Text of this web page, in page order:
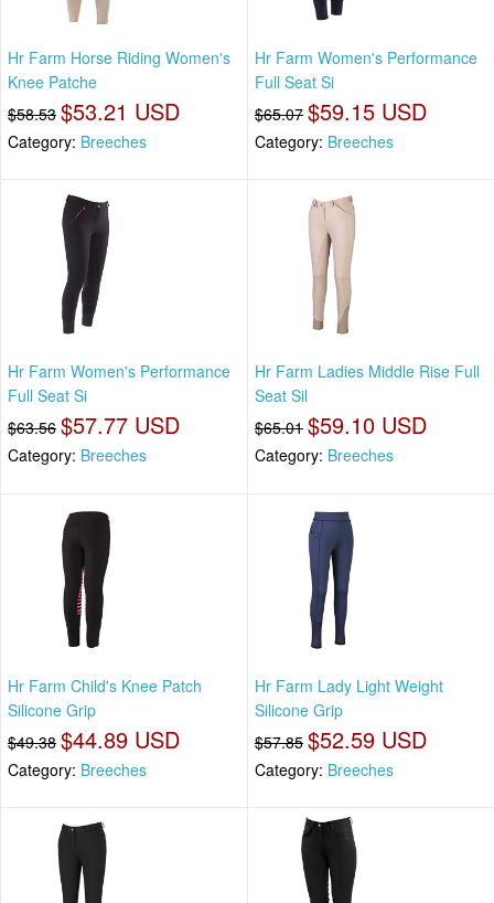
Hr Farm Horse Riding Women's
Knee Patche
$58.53 $53.21 USD
Category: Breeches
Hr Farm Women's Performance
Full Seat Si
$65.07 $59.15 USD
Category: Breeches
Hr Farm Women's Performance
Full Seat Si
$63.56 $57.77 USD
Category: Breeches
Hr Farm Ladies Middle Rise Full
Seat Sil
$65.01 $59.10 USD
Category: Breeches
Hr Farm Child's Knee Patch
Silicone Grip
$49.38 $44.89 USD
Category: Breeches
Hr Farm Lady Light Weight
Silicone Grip
$57.85 $52.59 USD
Category: Breeches